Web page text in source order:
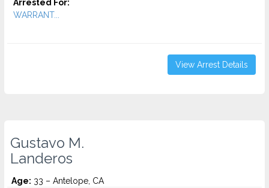
Arrested For:
WARRANT...
View Arrest Details
Gustavo M.
Landeros
Age: 33 – Antelope, CA